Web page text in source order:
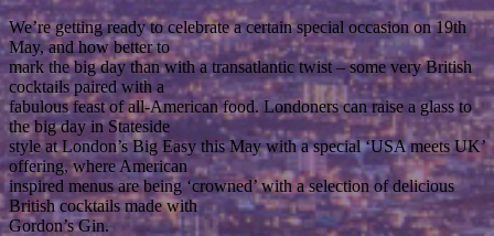
We’re getting ready to celebrate a certain special occasion on 19th
May, and how better to
mark the big day than with a transatlantic twist – some very British
cocktails paired with a
fabulous feast of all-American food. Londoners can raise a glass to
the big day in Stateside
style at London’s Big Easy this May with a special ‘USA meets UK’
offering, where American
inspired menus are being ‘crowned’ with a selection of delicious
British cocktails made with
Gordon’s Gin.